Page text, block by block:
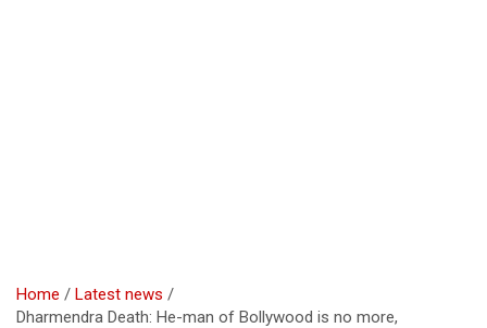
Home
Latest news
Dharmendra Death: He-man of Bollywood is no more,